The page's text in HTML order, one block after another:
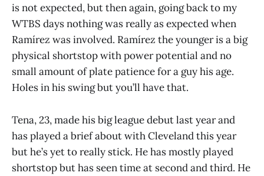
is not expected, but then again, going back to my
WTBS days nothing was really as expected when
Ramírez was involved. Ramírez the younger is a big
physical shortstop with power potential and no
small amount of plate patience for a guy his age.
Holes in his swing but you’ll have that.
Tena, 23, made his big league debut last year and
has played a brief about with Cleveland this year
but he’s yet to really stick. He has mostly played
shortstop but has seen time at second and third. He